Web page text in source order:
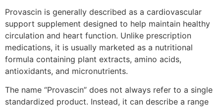
Provascin is generally described as a cardiovascular
support supplement designed to help maintain healthy
circulation and heart function. Unlike prescription
medications, it is usually marketed as a nutritional
formula containing plant extracts, amino acids,
antioxidants, and micronutrients.
The name “Provascin” does not always refer to a single
standardized product. Instead, it can describe a range